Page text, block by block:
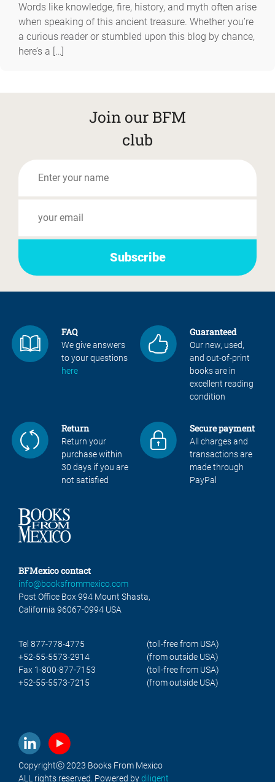
Words like knowledge, fire, history, and myth often arise
when speaking of this ancient treasure. Whether you’re
a curious reader or stumbled upon this blog by chance,
here’s a […]
Join our BFM
club
FAQ
We give answers
to your questions
here
Guaranteed
Our new, used,
and out-of-print
books are in
excellent reading
condition
Return
Return your
purchase within
30 days if you are
not satisfied
Secure payment
All charges and
transactions are
made through
PayPal
BFMexico contact
info@booksfrommexico.com
Post Office Box 994 Mount Shasta,
California 96067-0994 USA
Tel 877-778-4775
(toll-free from USA)
+52-55-5573-2914
(from outside USA)
Fax 1-800-877-7153
(toll-free from USA)
+52-55-5573-7215
(from outside USA)
Copyrightⓒ 2023 Books From Mexico
ALL rights reserved. Powered bydiligent